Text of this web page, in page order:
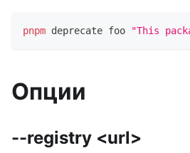
pnpm deprecate foo "This
Опции
--registry <url>